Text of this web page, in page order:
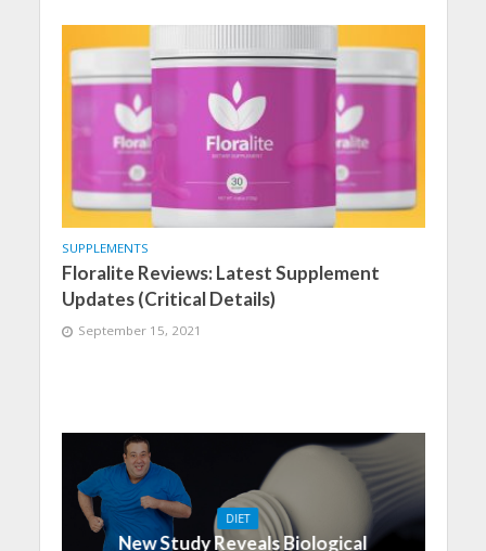
SUPPLEMENTS
Floralite Reviews: Latest Supplement
Updates (Critical Details)
September 15, 2021
DIET
New Study Reveals Biological